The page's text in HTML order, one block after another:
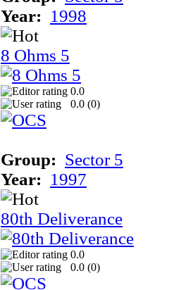
Year: 1998
8 Ohms 5
0.0
0.0 (0)
Group: Sector 5
Year: 1997
80th Deliverance
0.0
0.0 (0)